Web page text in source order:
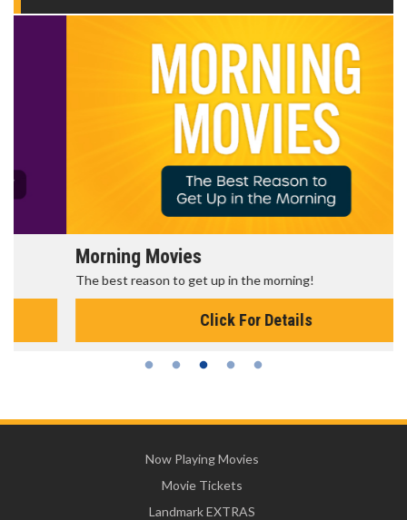
Morning Movies
The best reason to get up in the morning!
Click For Details
Now Playing Movies
Movie Tickets
Landmark EXTRAS